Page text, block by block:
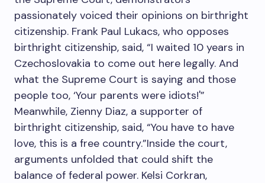
passionately voiced their opinions on birthright
citizenship. Frank Paul Lukacs, who opposes
birthright citizenship, said, “I waited 10 years in
Czechoslovakia to come out here legally. And
what the Supreme Court is saying and those
people too, ‘Your parents were idiots!'”
Meanwhile, Zienny Diaz, a supporter of
birthright citizenship, said, “You have to have
love, this is a free country.”Inside the court,
arguments unfolded that could shift the
balance of federal power. Kelsi Corkran,